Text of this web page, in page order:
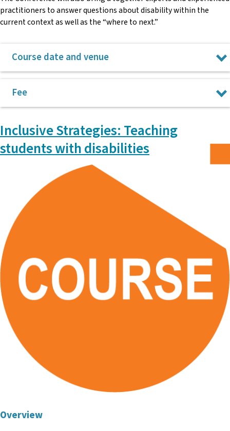
practitioners to answer questions about disability within the
current context as well as the “where to next.”
Course date and venue
Fee
Please note: payment for the conference is taken after the
conference takes place.
Inclusive Strategies: Teaching
students with disabilities
Overview